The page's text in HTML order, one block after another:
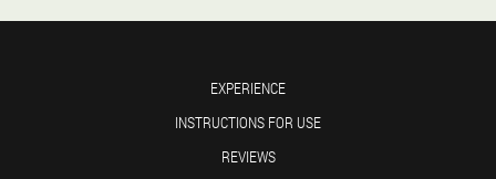
EXPERIENCE
INSTRUCTIONS FOR USE
REVIEWS